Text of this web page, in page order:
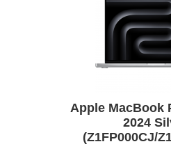
Apple MacBook
2024
(Z1FP000CJ/